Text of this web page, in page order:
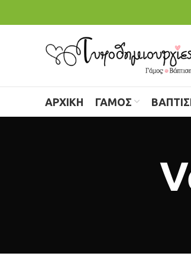
ΑΡΧΙΚΗ ΓΑΜΟΣ